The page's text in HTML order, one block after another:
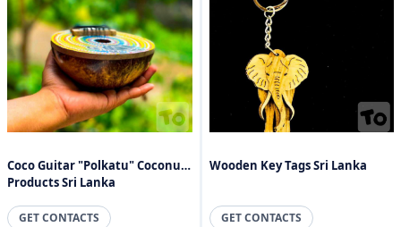
Coco Guitar "Polkatu" Coconut
Products Sri Lanka
GET CONTACTS
Wooden Key Tags Sri Lanka
GET CONTACTS